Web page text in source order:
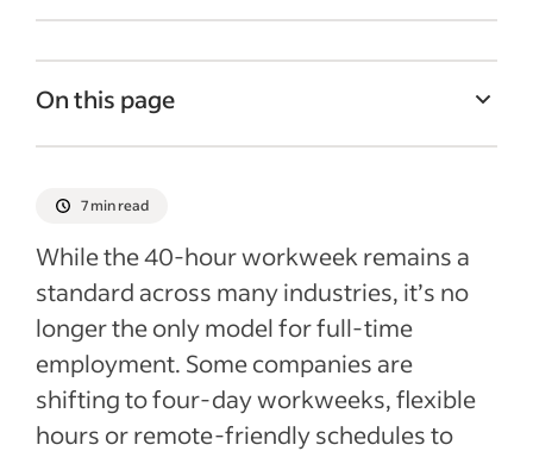
On this page
Is the 40-hour workweek still the
Pros and cons of a standardized 9-to-5
schedule
Alternative schedules to the 40-hour
workweek
Recent Employee retention articles
7 min read
While the 40-hour workweek remains a
standard across many industries, it’s no
longer the only model for full-time
employment. Some companies are
shifting to four-day workweeks, flexible
hours or remote-friendly schedules to